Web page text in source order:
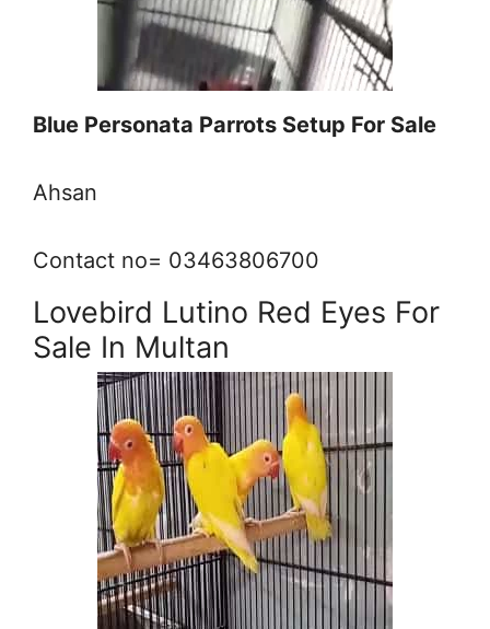
Blue Personata Parrots Setup For Sale
Ahsan
Contact no= 03463806700
Lovebird Lutino Red Eyes For
Sale In Multan